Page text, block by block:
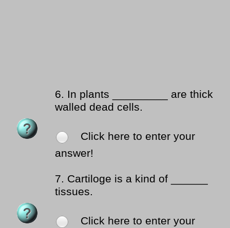
6. In plants _________ are thick
walled dead cells.
Click here to enter your
answer!
7. Cartiloge is a kind of ______
tissues.
Click here to enter your